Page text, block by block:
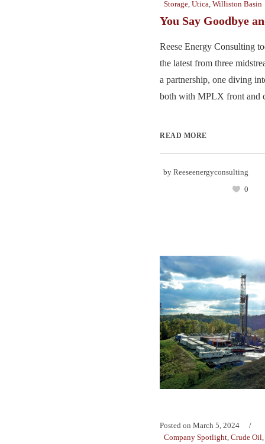
Storage Utica Williston Basin
You Say Goodbye
Reese Energy Consulting
the latest from three
a partnership, one diving
both with MPLX front and
READ MORE
by Reeseenergyconsulting
0
Posted on March 5, 2024
Company Spotlight, Crude Oil,